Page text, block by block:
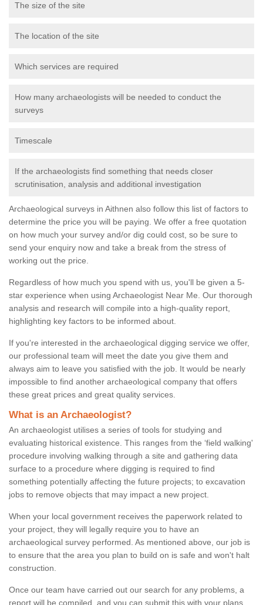
The size of the site
The location of the site
Which services are required
How many archaeologists will be needed to conduct the
surveys
Timescale
If the archaeologists find something that needs closer
scrutinisation, analysis and additional investigation
Archaeological surveys in Aithnen also follow this list of factors to
determine the price you will be paying. We offer a free quotation
on how much your survey and/or dig could cost, so be sure to
send your enquiry now and take a break from the stress of
working out the price.
Regardless of how much you spend with us, you'll be given a 5-
star experience when using Archaeologist Near Me. Our thorough
analysis and research will compile into a high-quality report,
highlighting key factors to be informed about.
If you're interested in the archaeological digging service we offer,
our professional team will meet the date you give them and
always aim to leave you satisfied with the job. It would be nearly
impossible to find another archaeological company that offers
these great prices and great quality services.
What is an Archaeologist?
An archaeologist utilises a series of tools for studying and
evaluating historical existence. This ranges from the ‘field walking'
procedure involving walking through a site and gathering data
surface to a procedure where digging is required to find
something potentially affecting the future projects; to excavation
jobs to remove objects that may impact a new project.
When your local government receives the paperwork related to
your project, they will legally require you to have an
archaeological survey performed. As mentioned above, our job is
to ensure that the area you plan to build on is safe and won't halt
construction.
Once our team have carried out our search for any problems, a
report will be compiled, and you can submit this with your plans.